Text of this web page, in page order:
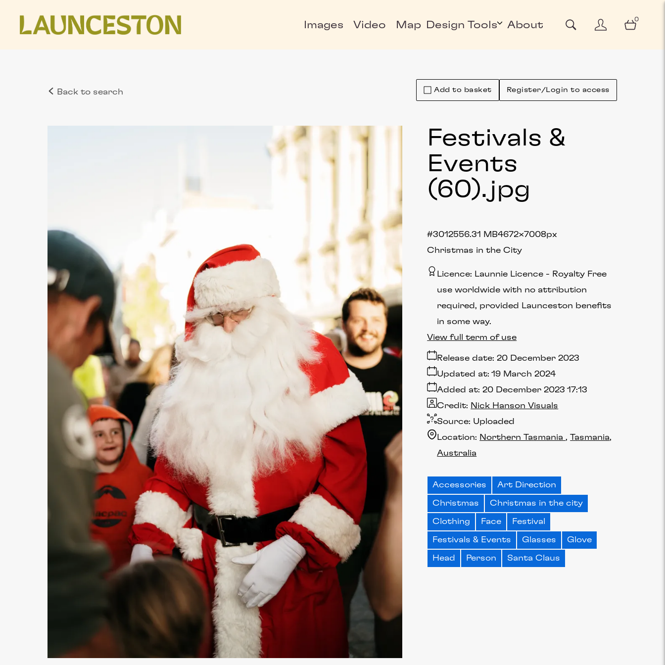
Images Video Map Design Tools About
0
Back to search Add to basket Register/Login to access
Festivals &
Events
(60).jpg
Christmas in the City
6.31 MB4672×7008px
#301255
Licence: Launnie Licence
Royalty Free
use worldwide with no attribution
required, provided Launceston benefits
in some way.
Release date: 20 December 2023
Added at: 20 December 2023 17:13
Updated at: 19 March 2024
Source: Uploaded
Credit: Nick Hanson Visuals
Location: Northern Tasmania Tasmania
Australia
View full term of use
Accessories Art Direction
Christmas Christmas in the city
Clothing Face Festival
Festivals & Events Glasses Glove
Head Person Santa Claus